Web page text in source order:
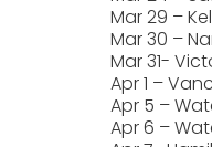
Mar 29 –
Mar 30 –
Mar 31-
Apr 1 –
Apr 5 –
Apr 6 –